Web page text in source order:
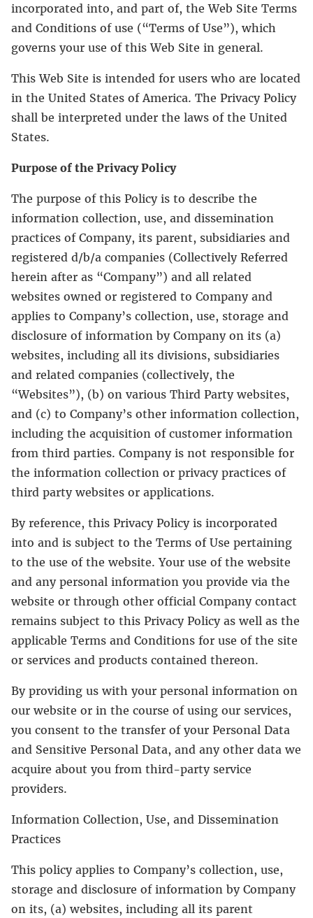
incorporated into, and part of, the Web Site Terms
and Conditions of use (“Terms of Use”), which
governs your use of this Web Site in general.
This Web Site is intended for users who are located
in the United States of America. The Privacy Policy
shall be interpreted under the laws of the United
States.
Purpose of the Privacy Policy
The purpose of this Policy is to describe the
information collection, use, and dissemination
practices of Company, its parent, subsidiaries and
registered d/b/a companies (Collectively Referred
herein after as “Company”) and all related
websites owned or registered to Company and
applies to Company’s collection, use, storage and
disclosure of information by Company on its (a)
websites, including all its divisions, subsidiaries
and related companies (collectively, the
“Websites”), (b) on various Third Party websites,
and (c) to Company’s other information collection,
including the acquisition of customer information
from third parties. Company is not responsible for
the information collection or privacy practices of
third party websites or applications.
By reference, this Privacy Policy is incorporated
into and is subject to the Terms of Use pertaining
to the use of the website. Your use of the website
and any personal information you provide via the
website or through other official Company contact
remains subject to this Privacy Policy as well as the
applicable Terms and Conditions for use of the site
or services and products contained thereon.
By providing us with your personal information on
our website or in the course of using our services,
you consent to the transfer of your Personal Data
and Sensitive Personal Data, and any other data we
acquire about you from third-party service
providers.
Information Collection, Use, and Dissemination
Practices
This policy applies to Company’s collection, use,
storage and disclosure of information by Company
on its, (a) websites, including all its parent